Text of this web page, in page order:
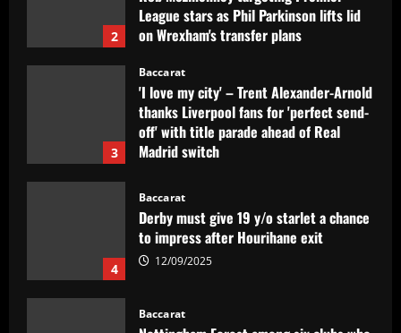
2
League stars as Phil Parkinson lifts lid
on Wrexham's transfer plans
3
Baccarat
'I love my city' – Trent Alexander-Arnold
thanks Liverpool fans for 'perfect send-
off' with title parade ahead of Real
Madrid switch
4
Baccarat
Derby must give 19 y/o starlet a chance
to impress after Hourihane exit
12/09/2025
Baccarat